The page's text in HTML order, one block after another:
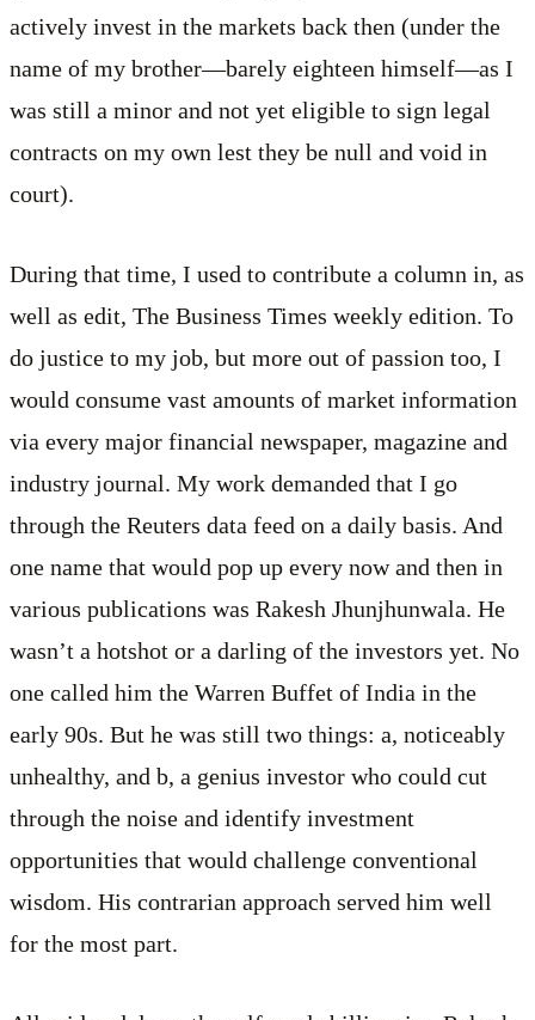
actively invest in the markets back then (under the
name of my brother—barely eighteen himself—as I
was still a minor and not yet eligible to sign legal
contracts on my own lest they be null and void in
court).
During that time, I used to contribute a column in, as
well as edit, The Business Times weekly edition. To
do justice to my job, but more out of passion too, I
would consume vast amounts of market information
via every major financial newspaper, magazine and
industry journal. My work demanded that I go
through the Reuters data feed on a daily basis. And
one name that would pop up every now and then in
various publications was Rakesh Jhunjhunwala. He
wasn’t a hotshot or a darling of the investors yet. No
one called him the Warren Buffet of India in the
early 90s. But he was still two things: a, noticeably
unhealthy, and b, a genius investor who could cut
through the noise and identify investment
opportunities that would challenge conventional
wisdom. His contrarian approach served him well
for the most part.